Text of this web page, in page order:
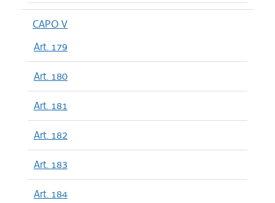
CAPO V
Art. 179
Art. 180
Art. 181
Art. 182
Art. 183
Art. 184